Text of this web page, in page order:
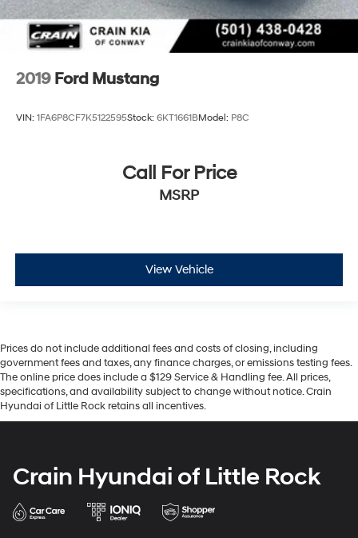
2019 Ford Mustang
VIN: 1FA6P8CF7K5122595Stock: 6KT1661BModel: P8C
Call For Price
MSRP
View Vehicle
Prices do not include additional fees and costs of closing, including
government fees and taxes, any finance charges, or emissions testing fees.
The online price does include a $129 Service & Handling fee. All prices,
specifications, and availability subject to change without notice. Crain
Hyundai of Little Rock retains all incentives.
Crain Hyundai of Little Rock